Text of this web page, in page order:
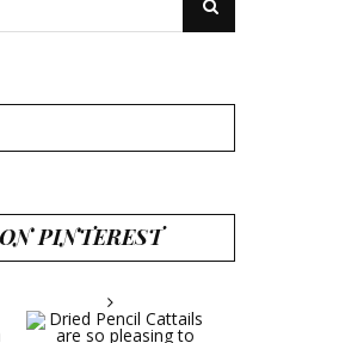
Search
PINTEREST